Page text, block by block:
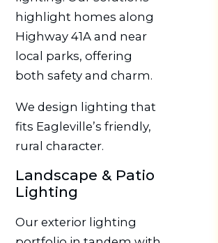
highlight homes along
Highway 41A and near
local parks, offering
both safety and charm.
We design lighting that
fits Eagleville’s friendly,
rural character.
Landscape & Patio
Lighting
Our exterior lighting